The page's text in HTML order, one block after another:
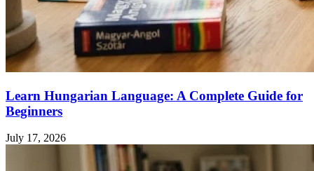
Learn Hungarian Language: A Complete Guide for
Beginners
July 17, 2026